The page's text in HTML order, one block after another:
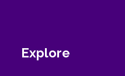
Explore